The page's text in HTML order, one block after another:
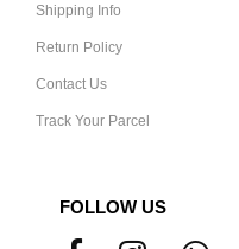
Shipping Info
Return Policy
Contact Us
Track Your Parcel
FOLLOW US